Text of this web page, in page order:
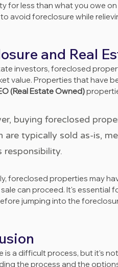
for less than what you owe
avoid foreclosure while
and Real
investors, foreclosed
value. Properties that have
(Real Estate Owned)
buying foreclosed
are typically sold as-is,
responsibility.
can proceed. It's essential
jumping into the
is a difficult process, but it’s
the process and the